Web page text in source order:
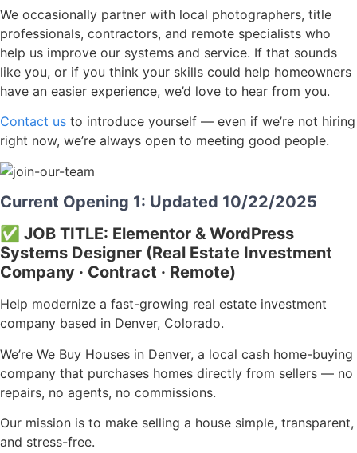
We occasionally partner with local photographers, title
professionals, contractors, and remote specialists who
help us improve our systems and service. If that sounds
like you, or if you think your skills could help homeowners
have an easier experience, we’d love to hear from you.
Contact us to introduce yourself — even if we’re not hiring
right now, we’re always open to meeting good people.
Current Opening 1: Updated 10/22/2025
✅ JOB TITLE: Elementor & WordPress
Systems Designer (Real Estate Investment
Company · Contract · Remote)
Help modernize a fast-growing real estate investment
company based in Denver, Colorado.
We’re We Buy Houses in Denver, a local cash home-buying
company that purchases homes directly from sellers — no
repairs, no agents, no commissions.
Our mission is to make selling a house simple, transparent,
and stress-free.